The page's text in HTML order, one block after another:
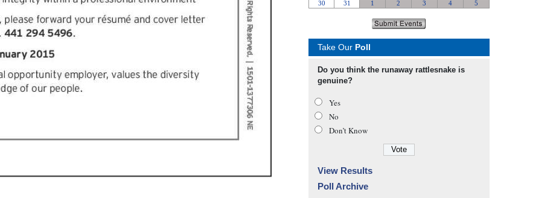
Take Our Poll
Do you think the runaway rattlesnake is
genuine?
Yes
No
Don’t Know
View Results
Poll Archive